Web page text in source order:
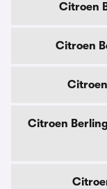
Citroen
Citroen
Citroen